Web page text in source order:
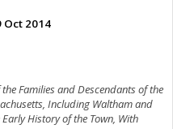
Oct 2014
the Families and Descendants of the
Including Waltham and
History of the Town, With